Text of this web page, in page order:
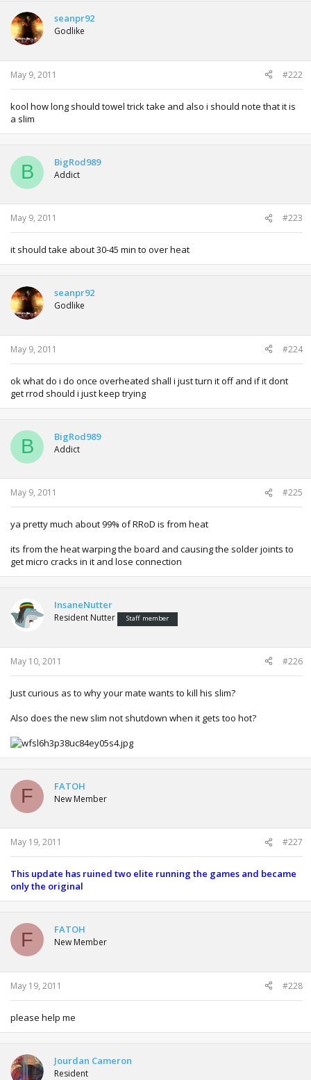
seanpr92
Godlike
May 9, 2011 #222
kool how long should towel trick take and also i should note that it is
a slim
B BigRod989
Addict
May 9, 2011 #223
it should take about 30-45 min to over heat
seanpr92
Godlike
May 9, 2011 #224
ok what do i do once overheated shall i just turn it off and if it dont
get rrod should i just keep trying
B BigRod989
Addict
May 9, 2011 #225
ya pretty much about 99% of RRoD is from heat
its from the heat warping the board and causing the solder joints to
get micro cracks in it and lose connection
InsaneNutter
Resident Nutter Staff member
May 10, 2011 #226
Just curious as to why your mate wants to kill his slim?
Also does the new slim not shutdown when it gets too hot?
F FATOH
New Member
May 19, 2011 #227
This update has ruined two elite running the games and became
only the original
F FATOH
New Member
May 19, 2011 #228
please help me
Jourdan Cameron
Resident